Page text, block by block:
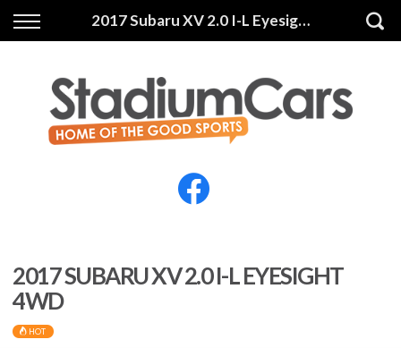
2017 Subaru XV 2.0 I-L Eyesight 4WD
Back
All Vehicles
Electric Vehicles
Back
Finance Calculator
Apply for Finance
Finance Information
2017 SUBARU XV 2.0 I-L EYESIGHT
4WD
HOT